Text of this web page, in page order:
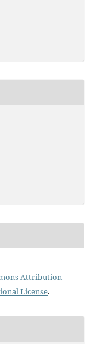
Attribution-
License.